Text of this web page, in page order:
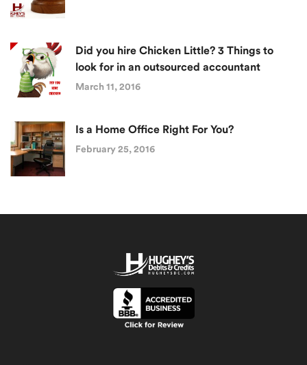
Did you hire Chicken Little? 3 Things to
look for in an outsourced accountant
March 11, 2016
Is a Home Office Right For You?
February 25, 2016